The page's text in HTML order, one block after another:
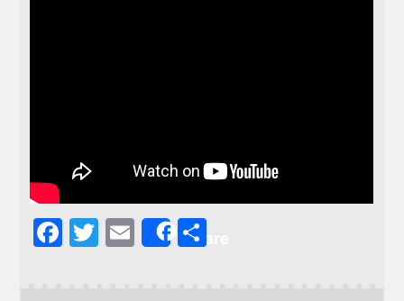
F
T
E
Share